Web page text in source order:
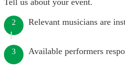
Tell us about your event.
2 Relevant musicians are
3 Available performers